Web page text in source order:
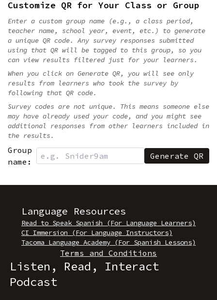
Customize QR for Your Class or Group
Enter a custom group name (e.g., a class period,
teacher name, school year, event, etc.) to generate
a unique QR code. Any survey responses submitted
using that QR will be tagged to this group, so you
can view results filtered just for your learners.
When you click on Generate QR, you will see only
results from learners who took the survey by
following that QR code.
Survey codes are not unique. This means someone else
may have already used your code, and you might see
additional responses from other learners included in
the results.
Group
name:
Language Resources
Read to Speak Spanish (For Language Learners)
CI Immersion (For Language Instructors)
Tacoma Language Academy (For Spanish Lessons)
Terms and Conditions
Listen, Read, Interact
Podcast